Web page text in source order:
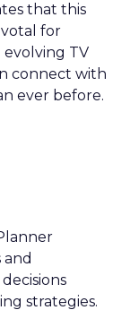
that this
for
TV
connect with
ever before.
strategies.